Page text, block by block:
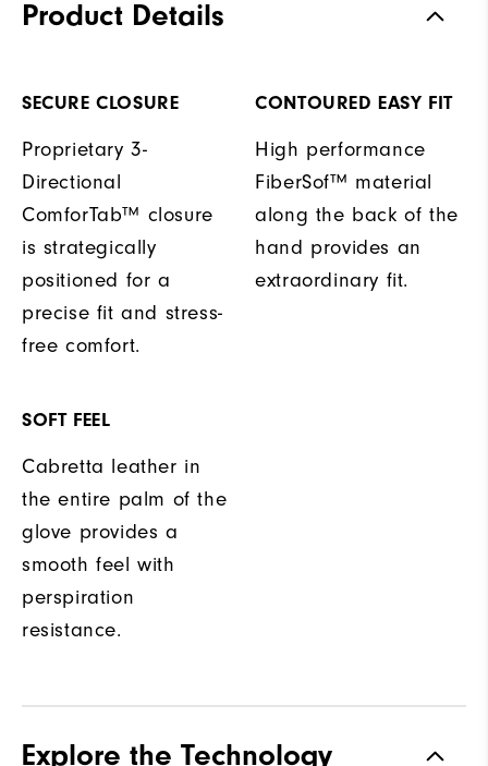
Product Details
SECURE CLOSURE
Proprietary 3-
Directional
ComforTab™ closure
is strategically
positioned for a
precise fit and stress-
free comfort.
CONTOURED EASY FIT
High performance
FiberSof™ material
along the back of the
hand provides an
extraordinary fit.
SOFT FEEL
Cabretta leather in
the entire palm of the
glove provides a
smooth feel with
perspiration
resistance.
Explore the Technology